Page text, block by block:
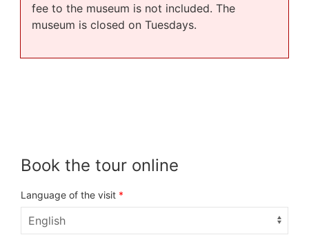
fee to the museum is not included. The
museum is closed on Tuesdays.
Book the tour online
Language of the visit *